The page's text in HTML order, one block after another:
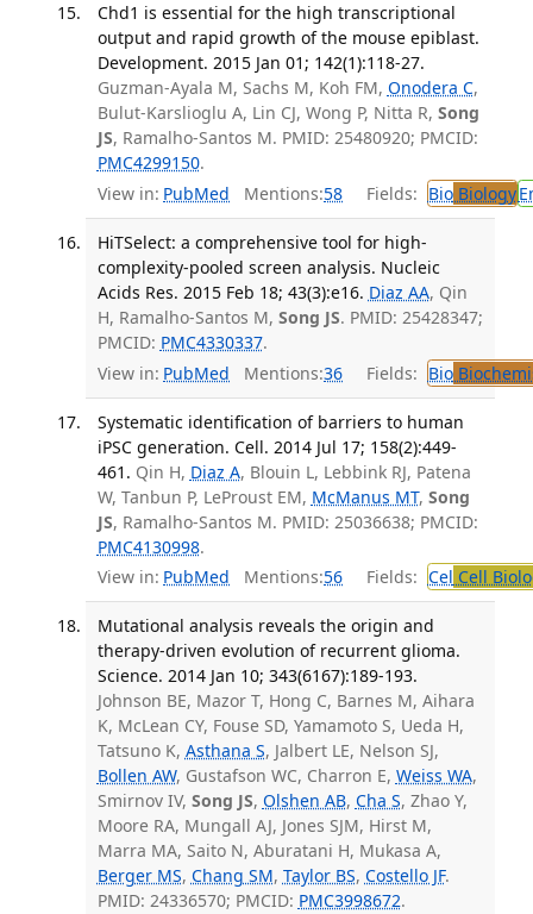
Chd1 is essential for the high transcriptional
output and rapid growth of the mouse epiblast.
Development. 2015 Jan 01; 142(1):118-27.
Guzman-Ayala M, Sachs M, Koh FM, Onodera C,
Bulut-Karslioglu A, Lin CJ, Wong P, Nitta R, Song
JS, Ramalho-Santos M. PMID: 25480920; PMCID:
PMC4299150.
View in: PubMed Mentions:58 Fields: BioBiology
HiTSelect: a comprehensive tool for high-
complexity-pooled screen analysis. Nucleic
Acids Res. 2015 Feb 18; 43(3):e16. Diaz AA, Qin
H, Ramalho-Santos M, Song JS. PMID: 25428347;
PMCID: PMC4330337.
View in: PubMed Mentions:36 Fields: Bio
Systematic identification of barriers to human
iPSC generation. Cell. 2014 Jul 17; 158(2):449-
461. Qin H, Diaz A, Blouin L, Lebbink RJ, Patena
W, Tanbun P, LeProust EM, McManus MT, Song
JS, Ramalho-Santos M. PMID: 25036638; PMCID:
PMC4130998.
View in: PubMed Mentions:56 Fields: Cel Cell
Mutational analysis reveals the origin and
therapy-driven evolution of recurrent glioma.
Science. 2014 Jan 10; 343(6167):189-193.
Johnson BE, Mazor T, Hong C, Barnes M, Aihara
K, McLean CY, Fouse SD, Yamamoto S, Ueda H,
Tatsuno K, Asthana S, Jalbert LE, Nelson SJ,
Bollen AW, Gustafson WC, Charron E, Weiss WA,
Smirnov IV, Song JS, Olshen AB, Cha S, Zhao Y,
Moore RA, Mungall AJ, Jones SJM, Hirst M,
Marra MA, Saito N, Aburatani H, Mukasa A,
Berger MS, Chang SM, Taylor BS, Costello JF.
PMID: 24336570; PMCID: PMC3998672.